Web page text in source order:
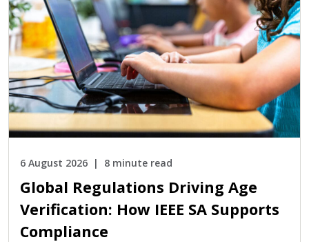
6 August 2026 8 minute read
Global Regulations Driving Age
Verification: How IEEE SA Supports
Compliance